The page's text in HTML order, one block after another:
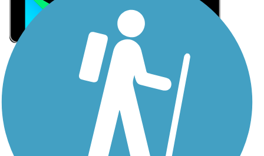
Sign Up for eNews
Sign up for eNews